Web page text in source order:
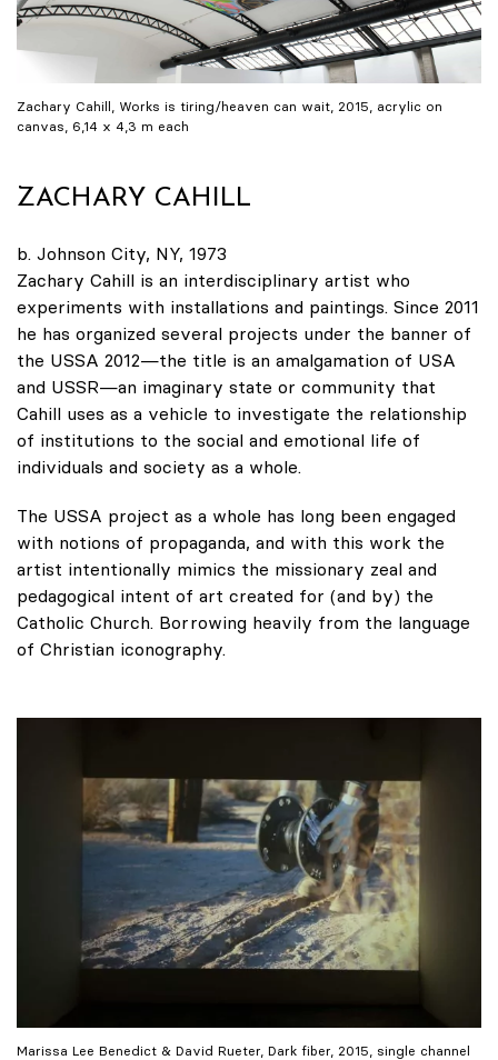
Zachary Cahill, Works is tiring/heaven can wait, 2015, acrylic on
canvas, 6,14 x 4,3 m each
ZACHARY CAHILL
b. Johnson City, NY, 1973
Zachary Cahill is an interdisciplinary artist who
experiments with installations and paintings. Since 2011
he has organized several projects under the banner of
the USSA 2012—the title is an amalgamation of USA
and USSR—an imaginary state or community that
Cahill uses as a vehicle to investigate the relationship
of institutions to the social and emotional life of
individuals and society as a whole.
The USSA project as a whole has long been engaged
with notions of propaganda, and with this work the
artist intentionally mimics the missionary zeal and
pedagogical intent of art created for (and by) the
Catholic Church. Borrowing heavily from the language
of Christian iconography.
Marissa Lee Benedict & David Rueter, Dark fiber, 2015, single channel